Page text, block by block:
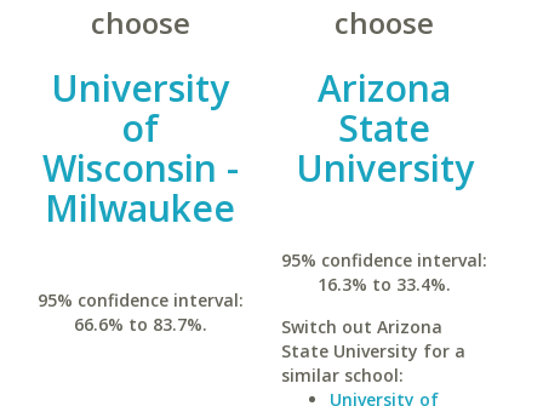
choose
University
of
Wisconsin -
Milwaukee
95% confidence interval:
66.6% to 83.7%.
choose
Arizona
State
University
95% confidence interval:
16.3% to 33.4%.
Switch out Arizona
State University for a
similar school:
University of